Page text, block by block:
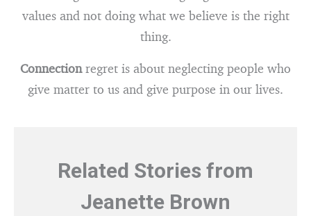
values and not doing what we believe is the right
thing.
Connectionregret is about neglecting people who
give matter to us and give purpose in our lives.
Related Stories from
Jeanette Brown